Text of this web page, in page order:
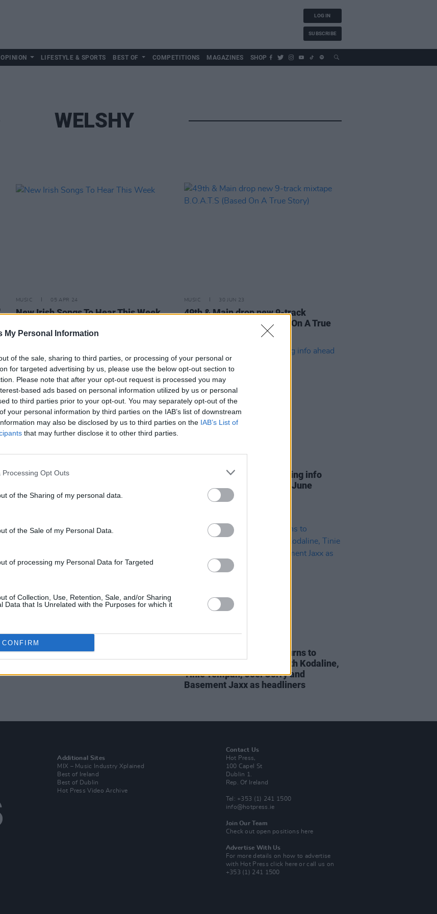
My Personal Information
of the sale, sharing to third parties, or processing of your personal or
for targeted advertising by us, please use the below opt-out section to
Please note that after your opt-out request is processed you may
based ads based on personal information utilized by us or personal
to third parties prior to your opt-out. You may separately opt-out of the
your personal information by third parties on the IAB’s list of downstream
may also be disclosed by us to third parties on the IAB’s List of
that may further disclose it to other third parties.
Processing Opt Outs
of the Sharing of my personal data.
of the Sale of my Personal Data.
of processing my Personal Data for Targeted
of Collection, Use, Retention, Sale, and/or Sharing
Data that Is Unrelated with the Purposes for which it
CONFIRM
LOG IN
SUBSCRIBE
OPINION LIFESTYLE & SPORTS BEST OF COMPETITIONS MAGAZINES SHOP
WELSHY
MUSIC 05 APR 24
New Irish Songs To Hear This Week
MUSIC 30 JUN 23
49th & Main drop new 9-track
mixtape B.O.A.T.S (Based On A True
Dec Pierce: “Robbie G from Belters
ever seen”
Fairview Park shares visiting info
ahead of 8 live shows this June
MUSIC
RTÉ Choice Music Prize reveals Irish
Sea Sessions Festival returns to
Bundoran this summer with Kodaline,
Tinie Tempah, Joel Corry and
Basement Jaxx as headliners
Additional Sites
MIX – Music Industry Xplained
Best of Ireland
Best of Dublin
Hot Press Video Archive
Contact Us
Hot Press,
100 Capel St
Dublin 1.
Rep. Of Ireland
Tel: +353 (1) 241 1500
info@hotpress.ie
Join Our Team
Check out open positions here
Advertise With Us
For more details on how to advertise
with Hot Pressclick here or call us on
+353 (1) 241 1500